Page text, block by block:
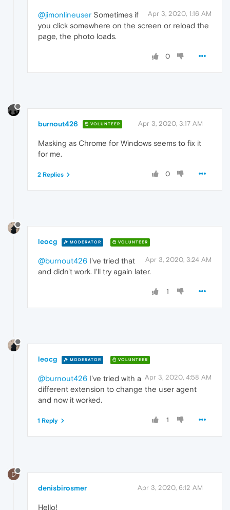
Apr 3, 2020, 1:16 AM
@jimonlineuser Sometimes if
you click somewhere on the screen or reload the
page, the photo loads.
0
burnout426 VOLUNTEER Apr 3, 2020, 3:17 AM
Masking as Chrome for Windows seems to fix it
for me.
0
2 Replies
leocg MODERATOR VOLUNTEER
Apr 3, 2020, 3:24 AM
@burnout426 I've tried that
and didn't work. I'll try again later.
1
leocg MODERATOR VOLUNTEER
Apr 3, 2020, 4:58 AM
@burnout426 I've tried with a
different extension to change the user agent
and now it worked.
1
1 Reply
D
denisbirosmer Apr 3, 2020, 6:12 AM
Hello!